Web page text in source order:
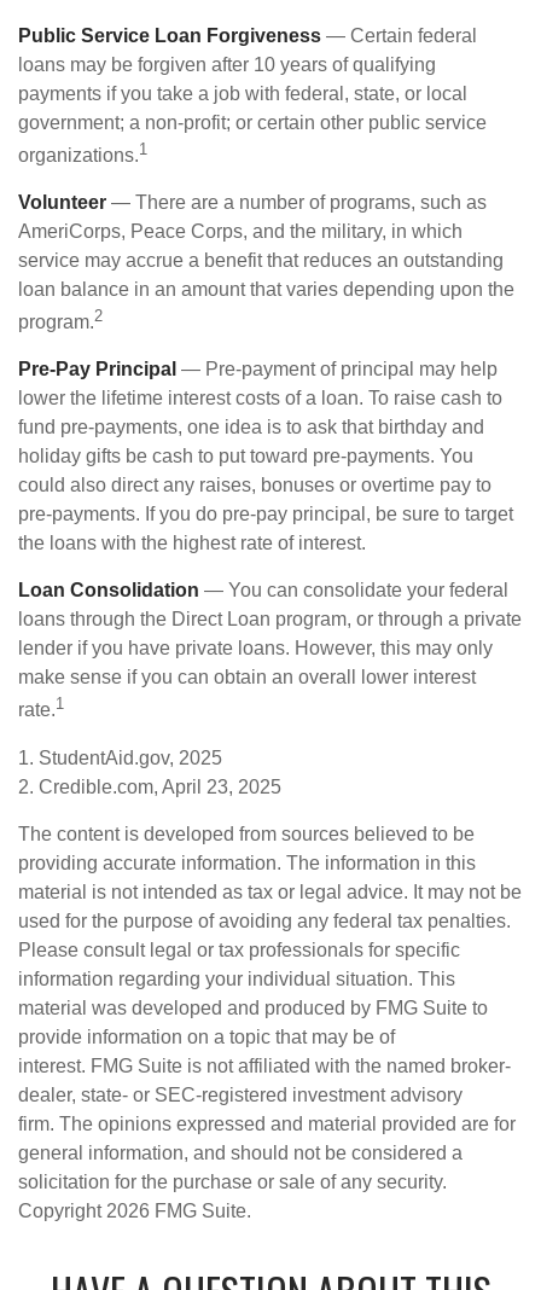
Public Service Loan Forgiveness — Certain federal
loans may be forgiven after 10 years of qualifying
payments if you take a job with federal, state, or local
government; a non-profit; or certain other public service
organizations.1
Volunteer — There are a number of programs, such as
AmeriCorps, Peace Corps, and the military, in which
service may accrue a benefit that reduces an outstanding
loan balance in an amount that varies depending upon the
program.2
Pre-Pay Principal — Pre-payment of principal may help
lower the lifetime interest costs of a loan. To raise cash to
fund pre-payments, one idea is to ask that birthday and
holiday gifts be cash to put toward pre-payments. You
could also direct any raises, bonuses or overtime pay to
pre-payments. If you do pre-pay principal, be sure to target
the loans with the highest rate of interest.
Loan Consolidation — You can consolidate your federal
loans through the Direct Loan program, or through a private
lender if you have private loans. However, this may only
make sense if you can obtain an overall lower interest
rate.1
1. StudentAid.gov, 2025
2. Credible.com, April 23, 2025
The content is developed from sources believed to be
providing accurate information. The information in this
material is not intended as tax or legal advice. It may not be
used for the purpose of avoiding any federal tax penalties.
Please consult legal or tax professionals for specific
information regarding your individual situation. This
material was developed and produced by FMG Suite to
provide information on a topic that may be of
interest. FMG Suite is not affiliated with the named broker-
dealer, state- or SEC-registered investment advisory
firm. The opinions expressed and material provided are for
general information, and should not be considered a
solicitation for the purchase or sale of any security.
Copyright 2026 FMG Suite.